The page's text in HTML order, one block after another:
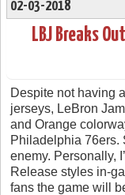
02-03-2018
LBJ Breaks
Despite not having
jerseys, LeBron
and Orange
Philadelphia 76ers.
enemy. Personally,
Release styles in-
fans the game will